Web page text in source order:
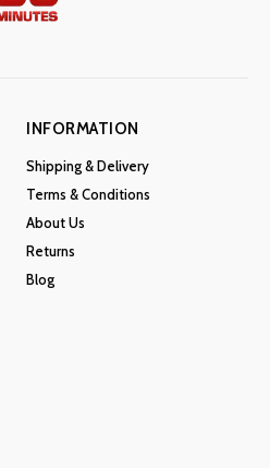
INFORMATION
Shipping & Delivery
Terms & Conditions
About Us
Returns
Blog